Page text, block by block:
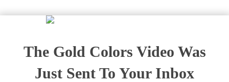
The Gold Colors Video Was
Just Sent To Your Inbox